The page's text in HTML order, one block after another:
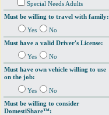
Special Needs Adults
Must be willing to travel with family:
Yes
No
Must have a valid Driver's License:
Yes
No
Must have own vehicle willing to use
on the job:
Yes
No
Must be willing to consider
DomestiShare™: